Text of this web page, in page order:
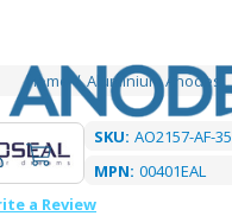
Home Aluminium Anodes
SKU: AO2157-AF-35
MPN: 00401EAL
a Review